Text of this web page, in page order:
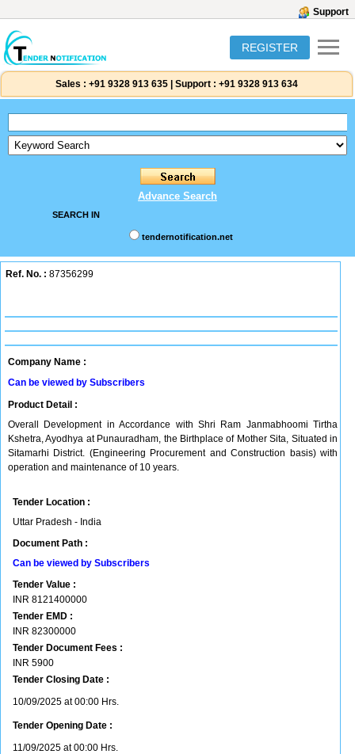
Support
REGISTER
Sales : +91 9328 913 635 Support : +91 9328 913 634
Advance Search
SEARCH IN
tendernotification.net
Ref. No. : 87356299
Company Name :
Can be viewed by Subscribers
Product Detail :
Overall Development in Accordance with Shri Ram Janmabhoomi Tirtha
Kshetra, Ayodhya at Punauradham, the Birthplace of Mother Sita, Situated in
Sitamarhi District. (Engineering Procurement and Construction basis) with
operation and maintenance of 10 years.
Tender Location :
Uttar Pradesh - India
Document Path :
Can be viewed by Subscribers
Tender Value :
INR 8121400000
Tender EMD :
INR 82300000
Tender Document Fees :
INR 5900
Tender Closing Date :
10/09/2025 at 00:00 Hrs.
Tender Opening Date :
11/09/2025 at 00:00 Hrs.